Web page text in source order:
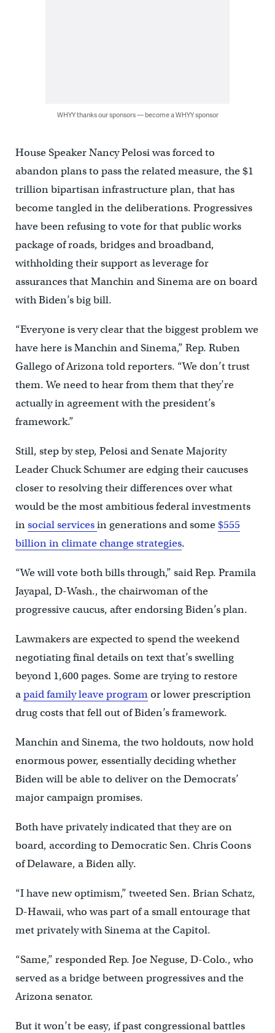
WHYY thanks our sponsors — become a WHYY sponsor
House Speaker Nancy Pelosi was forced to
abandon plans to pass the related measure, the $1
trillion bipartisan infrastructure plan, that has
become tangled in the deliberations. Progressives
have been refusing to vote for that public works
package of roads, bridges and broadband,
withholding their support as leverage for
assurances that Manchin and Sinema are on board
with Biden’s big bill.
“Everyone is very clear that the biggest problem we
have here is Manchin and Sinema,” Rep. Ruben
Gallego of Arizona told reporters. “We don’t trust
them. We need to hear from them that they’re
actually in agreement with the president’s
framework.”
Still, step by step, Pelosi and Senate Majority
Leader Chuck Schumer are edging their caucuses
closer to resolving their differences over what
would be the most ambitious federal investments
insocial servicesin generations and some$555
billion in climate change strategies.
“We will vote both bills through,” said Rep. Pramila
Jayapal, D-Wash., the chairwoman of the
progressive caucus, after endorsing Biden’s plan.
Lawmakers are expected to spend the weekend
negotiating final details on text that’s swelling
beyond 1,600 pages. Some are trying to restore
apaid family leave programor lower prescription
drug costs that fell out of Biden’s framework.
Manchin and Sinema, the two holdouts, now hold
enormous power, essentially deciding whether
Biden will be able to deliver on the Democrats’
major campaign promises.
Both have privately indicated that they are on
board, according to Democratic Sen. Chris Coons
of Delaware, a Biden ally.
“I have new optimism,” tweeted Sen. Brian Schatz,
D-Hawaii, who was part of a small entourage that
met privately with Sinema at the Capitol.
“Same,” responded Rep. Joe Neguse, D-Colo., who
served as a bridge between progressives and the
Arizona senator.
But it won’t be easy, if past congressional battles